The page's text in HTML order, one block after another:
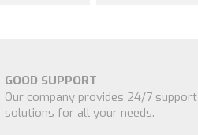
GOOD SUPPORT
Our company provides 24/7 support
solutions for all your needs.